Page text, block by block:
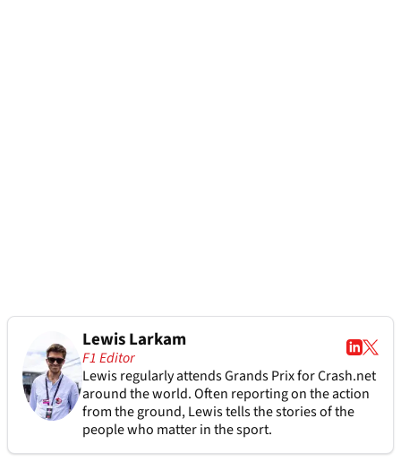
Lewis Larkam
F1 Editor
Lewis regularly attends Grands Prix for Crash.net
around the world. Often reporting on the action
from the ground, Lewis tells the stories of the
people who matter in the sport.